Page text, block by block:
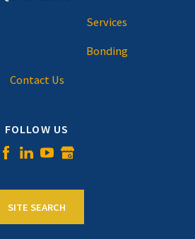
Services
Bonding
Contact Us
FOLLOW US
SITE SEARCH